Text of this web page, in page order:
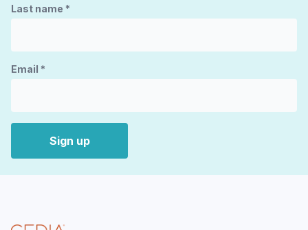
Last name *
Email *
Sign up